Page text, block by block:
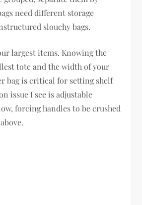
need different storage
slouchy bags.
largest items. Knowing the
tote and the width of your
bag is critical for setting shelf
issue I see is adjustable
forcing handles to be crushed